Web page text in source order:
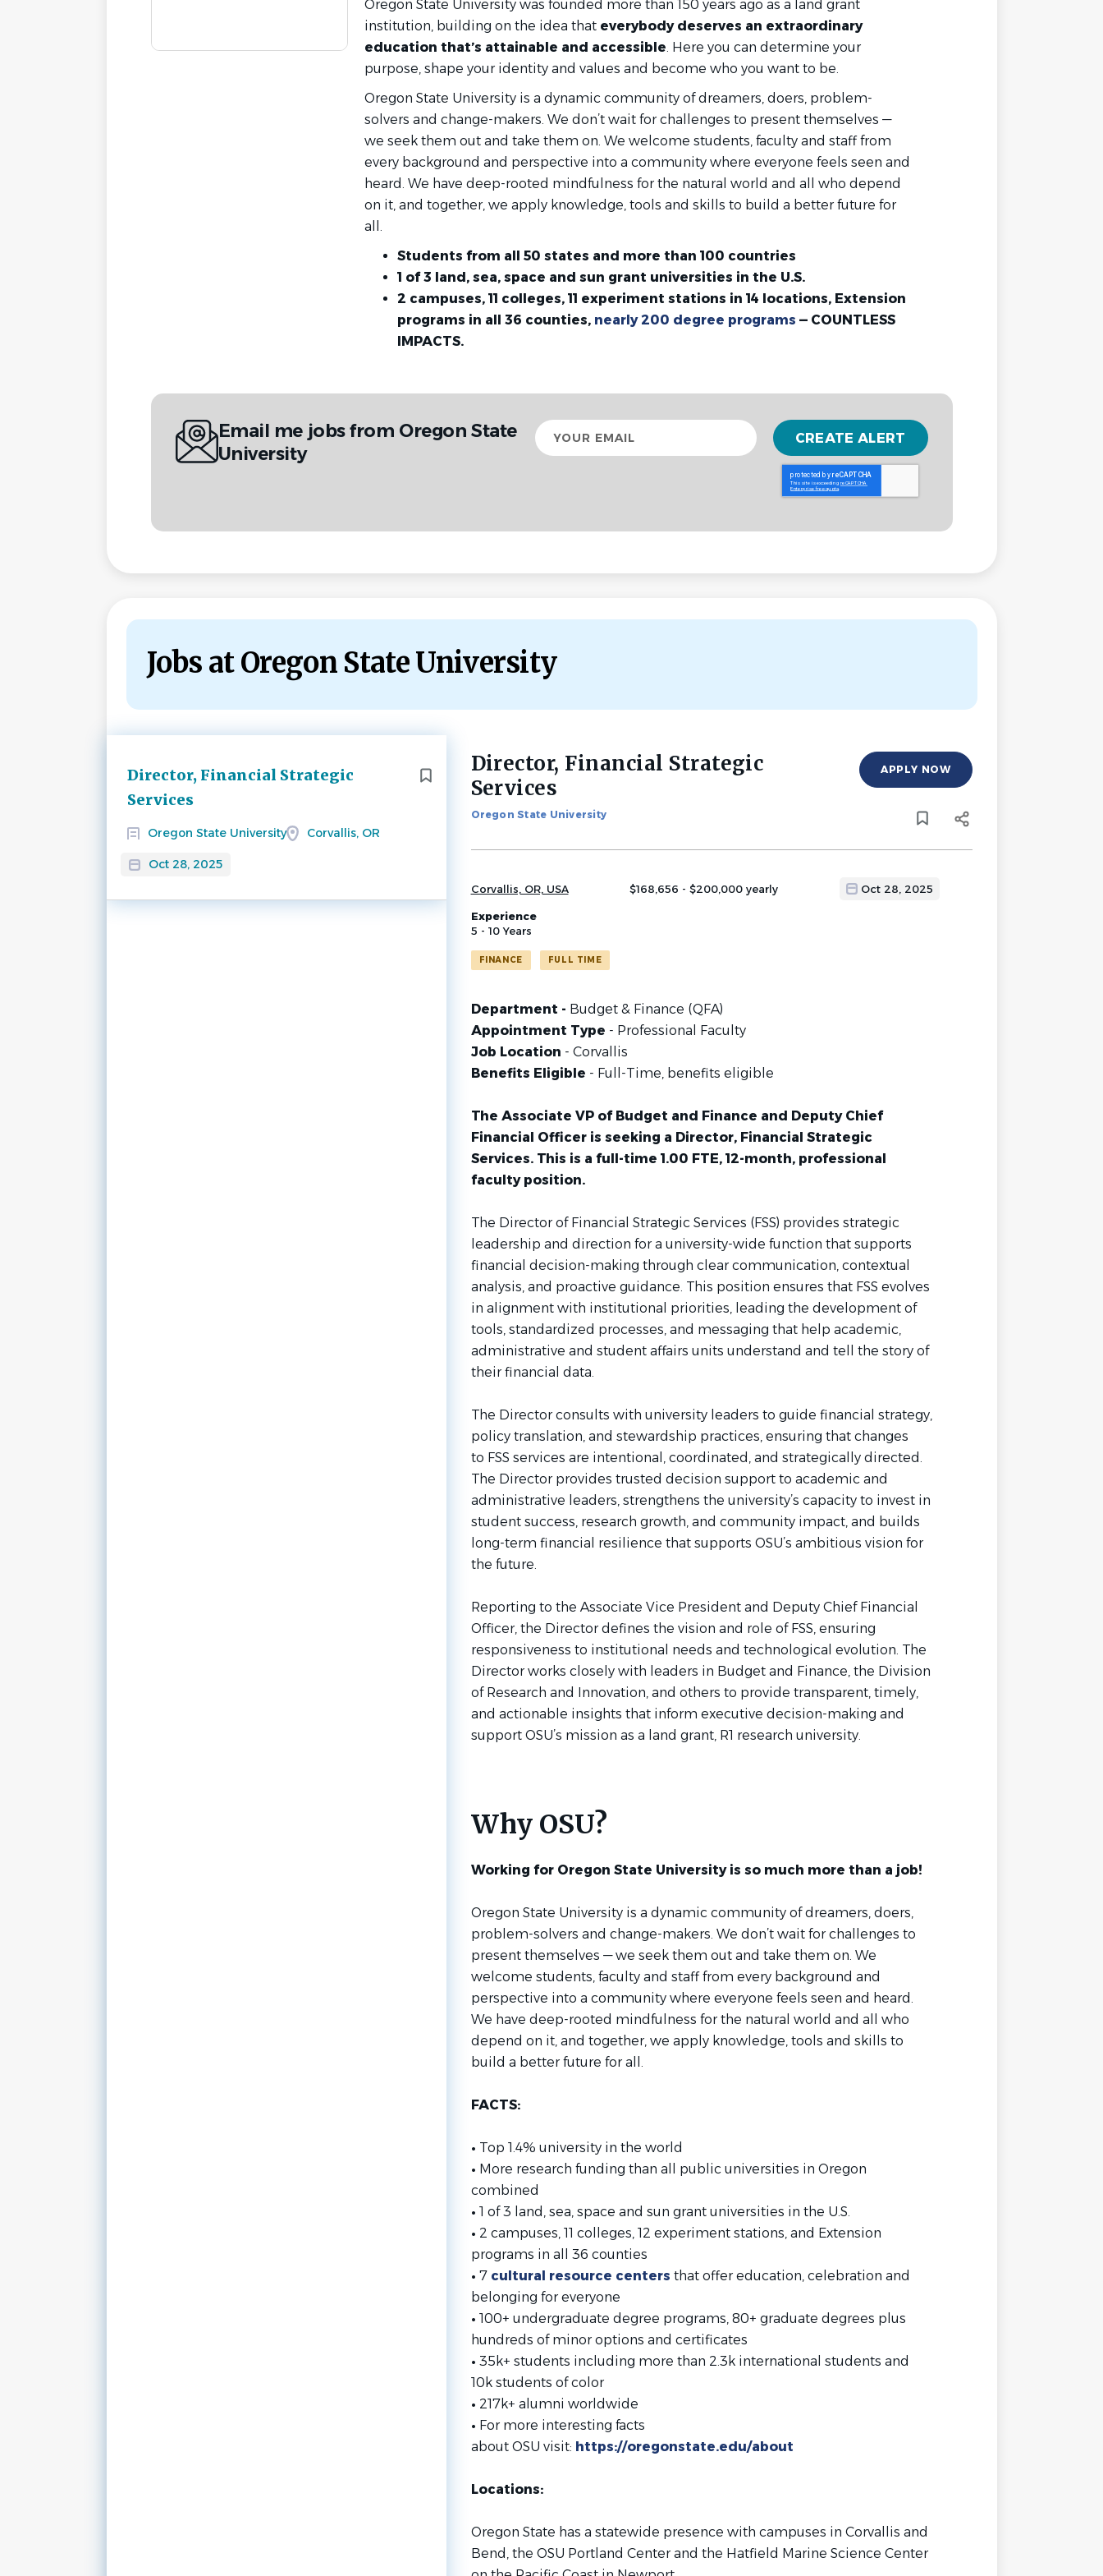
Oregon State University was founded more than 150 years ago as a land grant
institution, building on the idea that everybody deserves an extraordinary
education that’s attainable and accessible. Here you can determine your
purpose, shape your identity and values and become who you want to be.
Oregon State University is a dynamic community of dreamers, doers, problem-
solvers and change-makers. We don’t wait for challenges to present themselves —
we seek them out and take them on. We welcome students, faculty and staff from
every background and perspective into a community where everyone feels seen and
heard. We have deep-rooted mindfulness for the natural world and all who depend
on it, and together, we apply knowledge, tools and skills to build a better future for
all.
Students from all 50 states and more than 100 countries
1 of 3 land, sea, space and sun grant universities in the U.S.
2 campuses, 11 colleges, 11 experiment stations in 14 locations, Extension
programs in all 36 counties, nearly 200 degree programs — COUNTLESS
IMPACTS.
Email me jobs from Oregon State
University
Your
email
Jobs at Oregon State University
Director, Financial Strategic
Services
Oregon State University Corvallis, OR
Oct 28, 2025
Next
Back
to
job
list
Director, Financial Strategic
Services
Oregon State University
APPLY NOW
Corvallis, OR, USA $168,656 - $200,000 yearly Oct 28, 2025
Experience
5 - 10 Years
FINANCE FULL TIME
Department - Budget & Finance (QFA)
Appointment Type - Professional Faculty
Job Location - Corvallis
Benefits Eligible - Full-Time, benefits eligible
The Associate VP of Budget and Finance and Deputy Chief
Financial Officer is seeking a Director, Financial Strategic
Services. This is a full-time 1.00 FTE, 12-month, professional
faculty position.
The Director of Financial Strategic Services (FSS) provides strategic
leadership and direction for a university-wide function that supports
financial decision-making through clear communication, contextual
analysis, and proactive guidance. This position ensures that FSS evolves
in alignment with institutional priorities, leading the development of
tools, standardized processes, and messaging that help academic,
administrative and student affairs units understand and tell the story of
their financial data.
The Director consults with university leaders to guide financial strategy,
policy translation, and stewardship practices, ensuring that changes
to FSS services are intentional, coordinated, and strategically directed.
The Director provides trusted decision support to academic and
administrative leaders, strengthens the university’s capacity to invest in
student success, research growth, and community impact, and builds
long-term financial resilience that supports OSU’s ambitious vision for
the future.
Reporting to the Associate Vice President and Deputy Chief Financial
Officer, the Director defines the vision and role of FSS, ensuring
responsiveness to institutional needs and technological evolution. The
Director works closely with leaders in Budget and Finance, the Division
of Research and Innovation, and others to provide transparent, timely,
and actionable insights that inform executive decision-making and
support OSU’s mission as a land grant, R1 research university.
Why OSU?
Working for Oregon State University is so much more than a job!
Oregon State University is a dynamic community of dreamers, doers,
problem-solvers and change-makers. We don’t wait for challenges to
present themselves — we seek them out and take them on. We
welcome students, faculty and staff from every background and
perspective into a community where everyone feels seen and heard.
We have deep-rooted mindfulness for the natural world and all who
depend on it, and together, we apply knowledge, tools and skills to
build a better future for all.
FACTS:
• Top 1.4% university in the world
• More research funding than all public universities in Oregon
combined
• 1 of 3 land, sea, space and sun grant universities in the U.S.
• 2 campuses, 11 colleges, 12 experiment stations, and Extension
programs in all 36 counties
• 7 cultural resource centers that offer education, celebration and
belonging for everyone
• 100+ undergraduate degree programs, 80+ graduate degrees plus
hundreds of minor options and certificates
• 35k+ students including more than 2.3k international students and
10k students of color
• 217k+ alumni worldwide
• For more interesting facts
about OSU visit: https://oregonstate.edu/about
Locations:
Oregon State has a statewide presence with campuses in Corvallis and
Bend, the OSU Portland Center and the Hatfield Marine Science Center